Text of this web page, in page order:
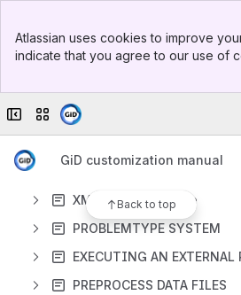
Top Bar
Sidebar
Atlassian uses cookies to improve
indicate that you agree to our use of
Collapse sidebar
Switch sites or apps
GiD customization manual
Back to top
Results will update as you type.
XML declaration file
PROBLEMTYPE SYSTEM
PREPROCESS DATA FILES